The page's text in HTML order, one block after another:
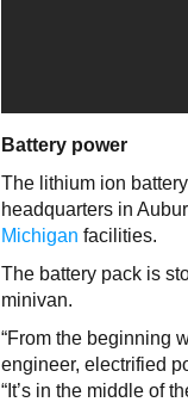
Battery power
The lithium ion
headquarters in
Michigan facilities.
The battery pack is
minivan.
“From the beginning
engineer, electrified
“It’s in the middle of